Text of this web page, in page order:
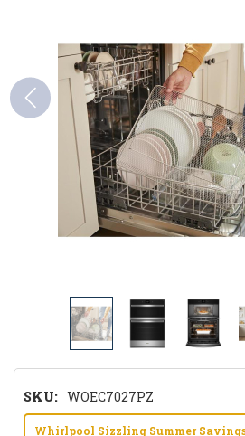
SKU: WOEC7027PZ
Whirlpool Sizzling Summer